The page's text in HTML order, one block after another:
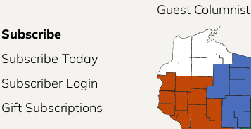
Guest
Subscribe
Subscribe Today
Subscriber Login
Gift Subscriptions